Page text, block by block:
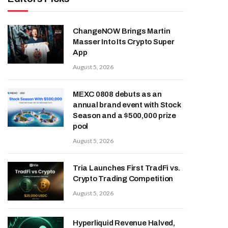
ChangeNOW Brings Martin
Masser Into Its Crypto Super
App
August 5, 2026
MEXC 0808 debuts as an
annual brand event with Stock
Season and a $500,000 prize
pool
August 5, 2026
Tria Launches First TradFi vs.
Crypto Trading Competition
August 5, 2026
Hyperliquid Revenue Halved,